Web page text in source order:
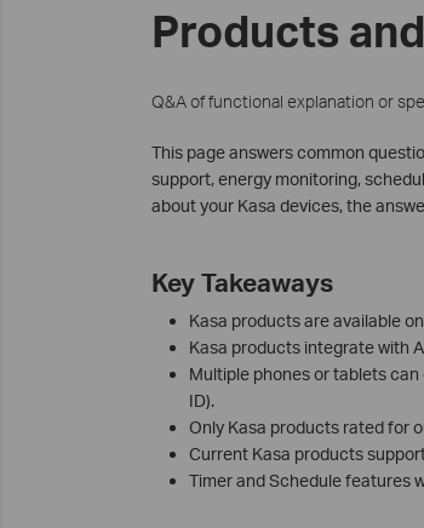
Products
Q&A of functional explanation or
This page answers common
support, energy monitoring,
about your Kasa devices, the
Key Takeaways
Kasa products are available
Kasa products integrate with
Multiple phones or tablets
ID).
Only Kasa products rated for
Current Kasa products
Timer and Schedule features